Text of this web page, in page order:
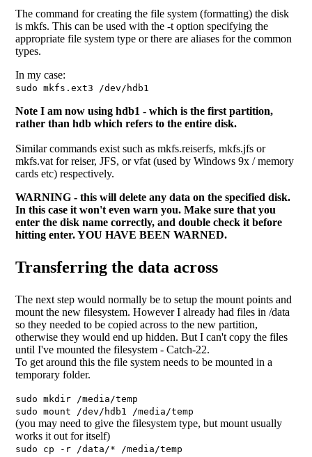
The command for creating the file system (formatting) the disk
is mkfs. This can be used with the -t option specifying the
appropriate file system type or there are aliases for the common
types.
In my case:
sudo mkfs.ext3 /dev/hdb1
Note I am now using hdb1 - which is the first partition,
rather than hdb which refers to the entire disk.
Similar commands exist such as mkfs.reiserfs, mkfs.jfs or
mkfs.vat for reiser, JFS, or vfat (used by Windows 9x / memory
cards etc) respectively.
WARNING - this will delete any data on the specified disk.
In this case it won't even warn you. Make sure that you
enter the disk name correctly, and double check it before
hitting enter. YOU HAVE BEEN WARNED.
Transferring the data across
The next step would normally be to setup the mount points and
mount the new filesystem. However I already had files in /data
so they needed to be copied across to the new partition,
otherwise they would end up hidden. But I can't copy the files
until I've mounted the filesystem - Catch-22.
To get around this the file system needs to be mounted in a
temporary folder.
sudo mkdir /media/temp
sudo mount /dev/hdb1 /media/temp
(you may need to give the filesystem type, but mount usually
works it out for itself)
sudo cp -r /data/* /media/temp